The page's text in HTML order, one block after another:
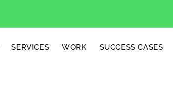
SERVICES WORK SUCCESS CASES